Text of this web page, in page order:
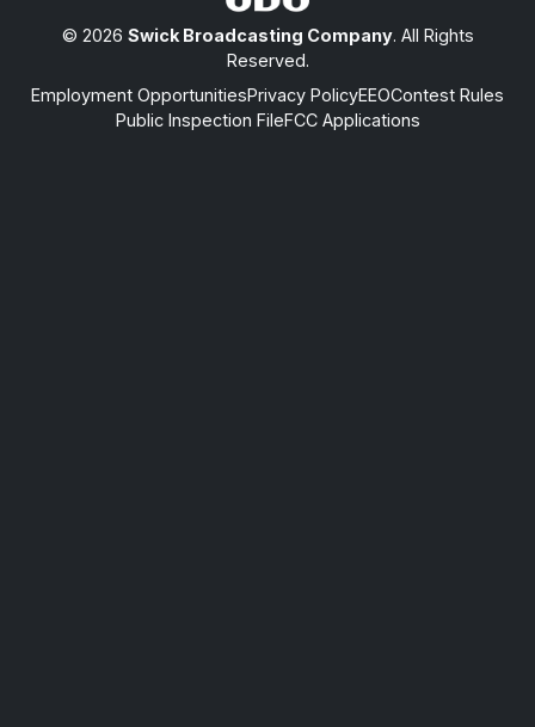
© 2026 Swick Broadcasting Company. All Rights
Reserved.
Employment OpportunitiesPrivacy PolicyEEOContest Rules
Public Inspection FileFCC Applications